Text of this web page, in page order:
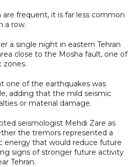
frequent, it is far less common
a row.
a single night in eastern Tehran
close to the Mosha fault, one of
zones.
one of the earthquakes was
adding that the mild seismic
or material damage.
seismologist Mehdi Zare as
the tremors represented a
energy that would reduce future
signs of stronger future activity
Tehran.